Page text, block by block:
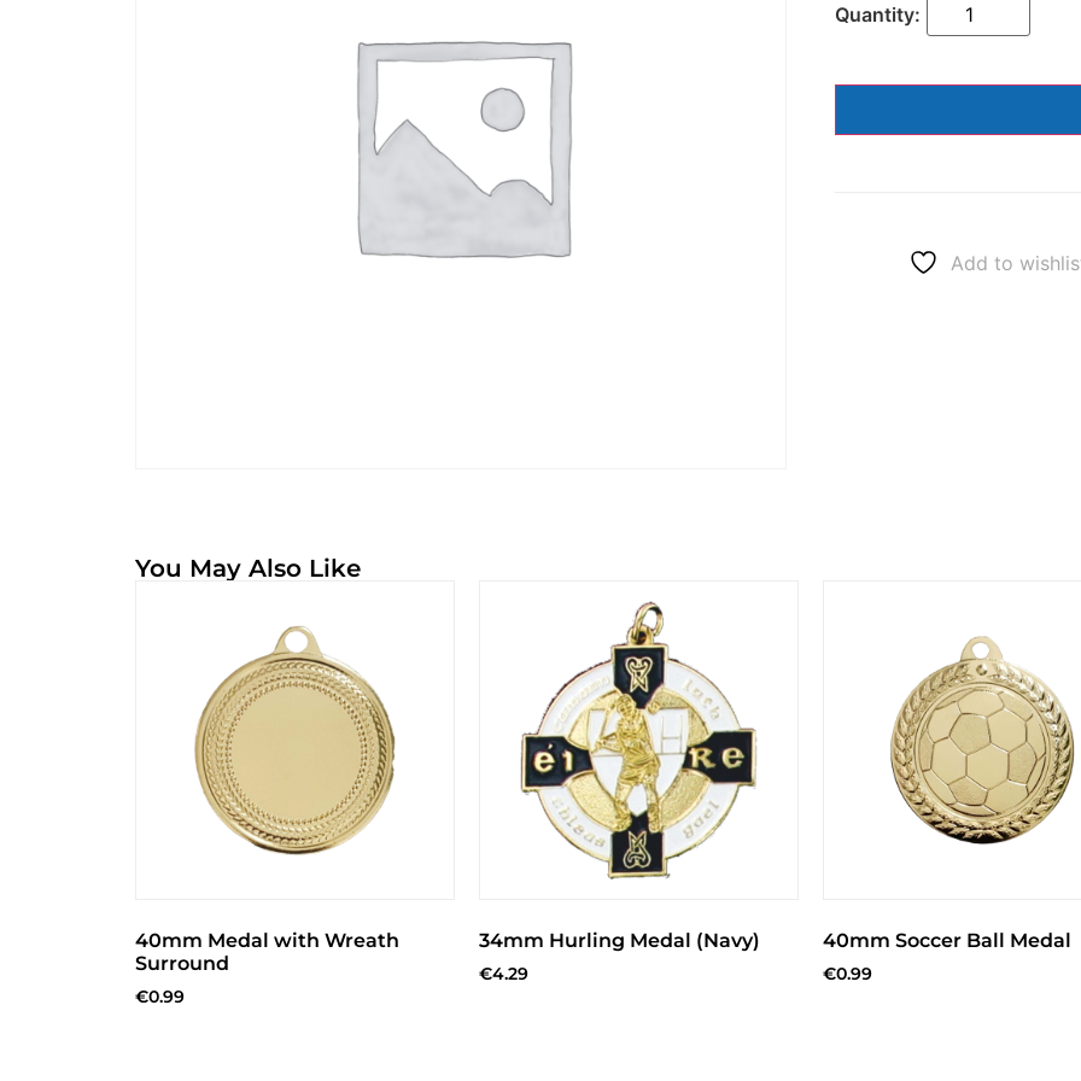
Add to
You May Also Like
40mm Medal with Wreath
Surround
€0.99
34mm Hurling Medal (Navy)
€4.29
40mm Soccer Ball Medal
€0.99